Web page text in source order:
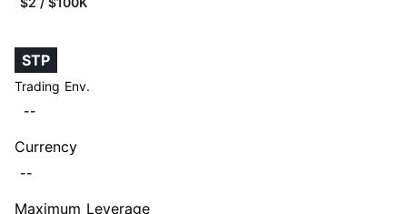
STP
Trading Env.
--
Currency
--
Maximum Leverage